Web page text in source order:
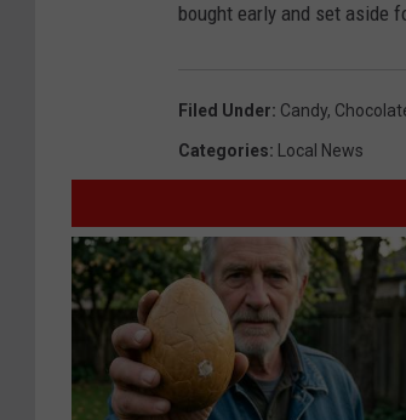
bought early and set aside
Filed Under: Candy,
Categories: Local News